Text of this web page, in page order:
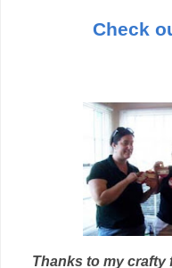
Check
Thanks to my